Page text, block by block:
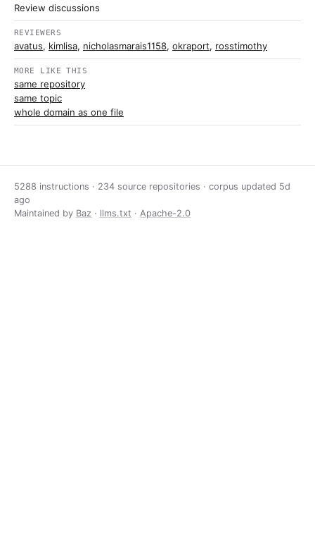
Review discussions
REVIEWERS
avatus, kimlisa, nicholasmarais1158, okraport, rosstimothy
MORE LIKE THIS
same repository
same topic
whole domain as one file
5288 instructions · 234 source repositories · corpus updated 5d
ago
Maintained by Baz · llms.txt · Apache-2.0